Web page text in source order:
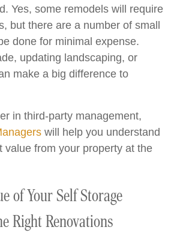
Yes, some remodels will require
but there are a number of small
done for minimal expense.
updating landscaping, or
make a big difference to
in third-party management,
will help you understand
value from your property at the
of Your Self Storage
Right Renovations